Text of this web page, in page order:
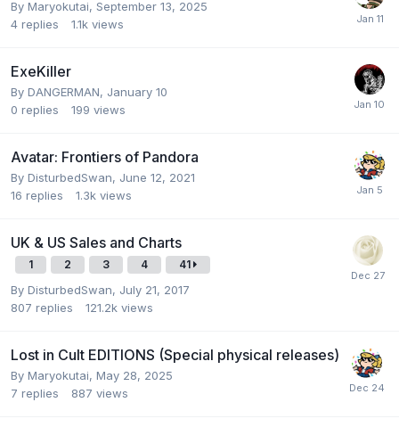
By Maryokutai, September 13, 2025
4 replies 1.1k views
ExeKiller
By DANGERMAN, January 10
0 replies 199 views
Avatar: Frontiers of Pandora
By DisturbedSwan, June 12, 2021
16 replies 1.3k views
UK & US Sales and Charts
1 2 3 4 41
By DisturbedSwan, July 21, 2017
807 replies 121.2k views
Lost in Cult EDITIONS (Special physical releases)
By Maryokutai, May 28, 2025
7 replies 887 views